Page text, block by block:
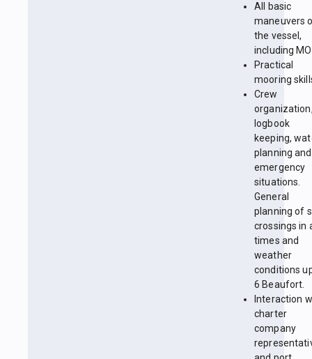
All basic
maneuvers
the vessel,
including
Practical
mooring
Crew
logbook
keeping,
planning and
emergency
situations.
General
planning of
crossings in
times and
weather
conditions
6 Beaufort.
Interaction
charter
company